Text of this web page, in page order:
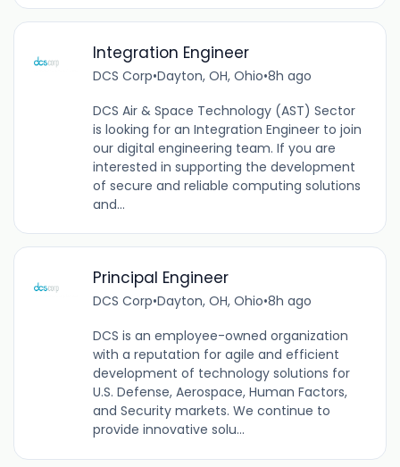
Integration Engineer
DCS Corp•Dayton, OH, Ohio•8h ago
DCS Air & Space Technology (AST) Sector
is looking for an Integration Engineer to join
our digital engineering team. If you are
interested in supporting the development
of secure and reliable computing solutions
and...
Principal Engineer
DCS Corp•Dayton, OH, Ohio•8h ago
DCS is an employee-owned organization
with a reputation for agile and efficient
development of technology solutions for
U.S. Defense, Aerospace, Human Factors,
and Security markets. We continue to
provide innovative solu...